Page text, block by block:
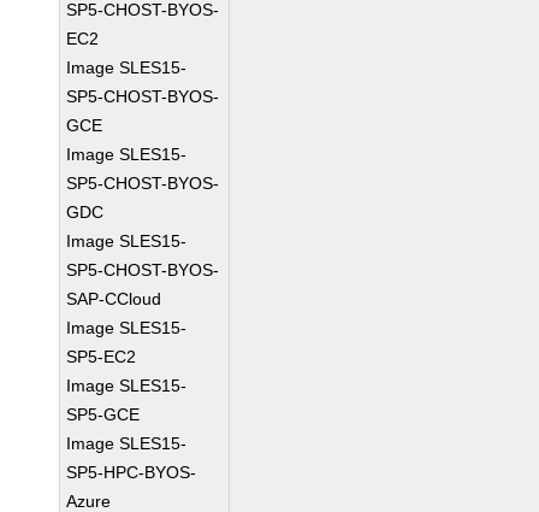
SP5-CHOST-BYOS-
EC2
Image SLES15-
SP5-CHOST-BYOS-
GCE
Image SLES15-
SP5-CHOST-BYOS-
GDC
Image SLES15-
SP5-CHOST-BYOS-
SAP-CCloud
Image SLES15-
SP5-EC2
Image SLES15-
SP5-GCE
Image SLES15-
SP5-HPC-BYOS-
Azure